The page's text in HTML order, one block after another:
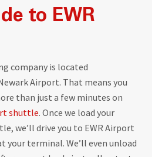
to EWR
company is located
Airport. That means you
than just a few minutes on
shuttle. Once we load your
we’ll drive you to EWR Airport
your terminal. We’ll even unload